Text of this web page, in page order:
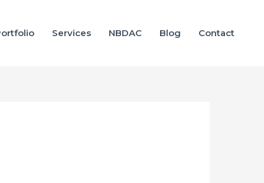
Services NBDAC Blog Contact